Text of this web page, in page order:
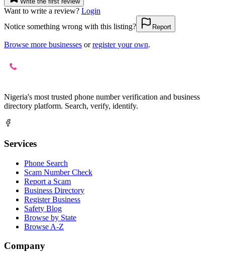
Want to write a review? Login
Notice something wrong with this listing?
Report
Browse more businesses or register your own.
Nigeria's most trusted phone number verification and business
directory platform. Search, verify, identify.
Services
Phone Search
Scam Number Check
Report a Scam
Business Directory
Register Business
Safety Blog
Browse by State
Browse A-Z
Company